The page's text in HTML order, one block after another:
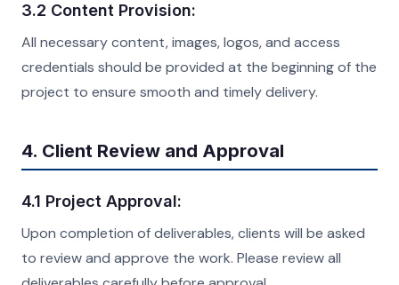
3.2 Content Provision:
All necessary content, images, logos, and access
credentials should be provided at the beginning of the
project to ensure smooth and timely delivery.
4. Client Review and Approval
4.1 Project Approval:
Upon completion of deliverables, clients will be asked
to review and approve the work. Please review all